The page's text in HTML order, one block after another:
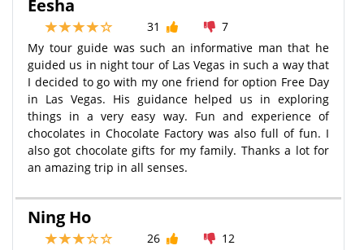
Eesha
31
7
My tour guide was such an informative man that he
guided us in night tour of Las Vegas in such a way that
I decided to go with my one friend for option Free Day
in Las Vegas. His guidance helped us in exploring
things in a very easy way. Fun and experience of
chocolates in Chocolate Factory was also full of fun. I
also got chocolate gifts for my family. Thanks a lot for
an amazing trip in all senses.
Ning Ho
26
12